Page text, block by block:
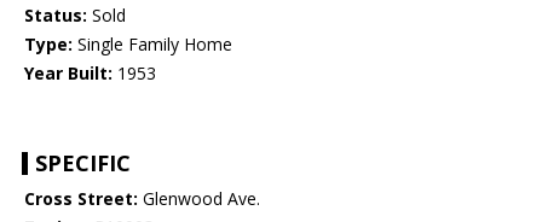
Status: Sold
Type: Single Family Home
Year Built: 1953
SPECIFIC
Cross Street: Glenwood Ave.